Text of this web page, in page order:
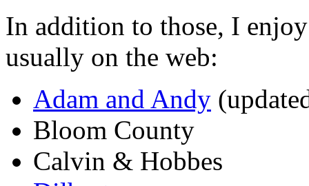
In addition to those, I
usually on the web:
Adam and Andy
Bloom County
Calvin & Hobbes